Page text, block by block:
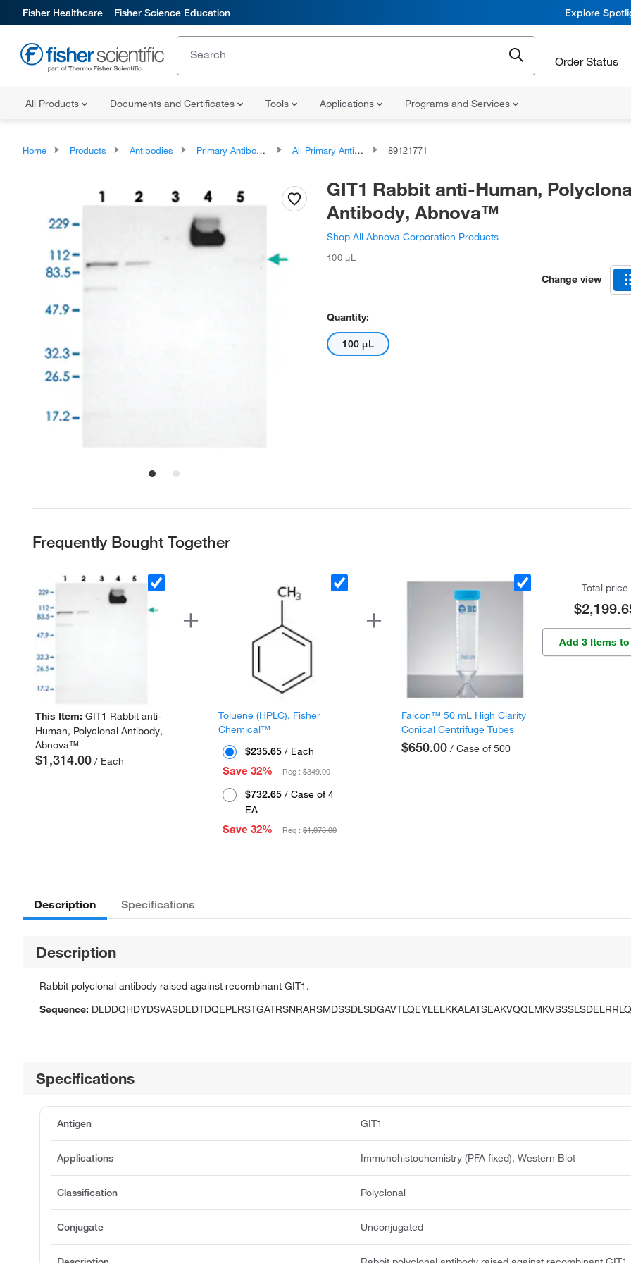
Fisher Healthcare Fisher Science Education Explore
Order Status
All Products Documents and Certificates Tools Applications Programs and Services
Home Products Antibodies Primary Antibodies All Primary Antibodies 89121771
GIT1 Rabbit anti-Human,
Antibody, Abnova™
Shop All Abnova Corporation Products
100 μL
Change view
Quantity:
100 μL
Frequently Bought Together
This Item:GIT1 Rabbit anti-
Human, Polyclonal Antibody,
Abnova™
$1,314.00 / Each
Toluene (HPLC), Fisher
Chemical™
$235.65 / Each
Save 32%
Reg :$349.00
$732.65 / Case of 4
EA
Save 32%
Reg :$1,073.00
Falcon™ 50 mL High Clarity
Conical Centrifuge Tubes
$650.00 / Case of 500
Total price
Add 3 Items
Description Specifications
Description
Rabbit polyclonal antibody raised against recombinant GIT1.
Sequence:
Specifications
Antigen GIT1
Applications Immunohistochemistry (PFA fixed), Western Blot
Classification Polyclonal
Conjugate Unconjugated